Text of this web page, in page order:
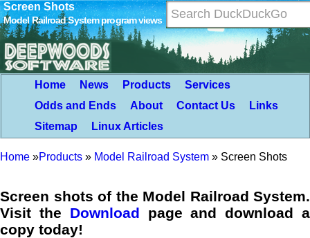
Screen Shots
Model Railroad System program views
Home News Products
Services
Odds and Ends
About Contact Us
Links
Sitemap
Linux Articles
Home »Products » Model Railroad System » Screen Shots
Screen shots of the Model Railroad System.
Visit the Download page and download a
copy today!